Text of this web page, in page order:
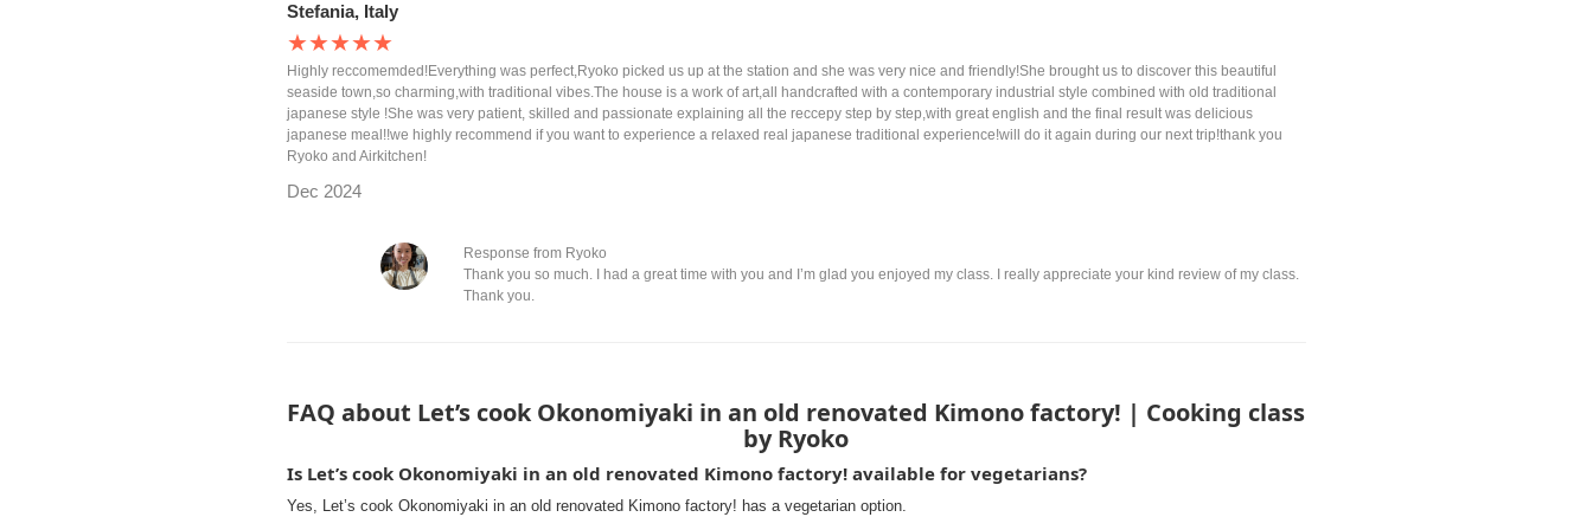
Stefania, Italy
★★★★★
Highly reccomemded!Everything was perfect,Ryoko picked us up at the station and she was very nice and friendly!She brought us to discover this beautiful
seaside town,so charming,with traditional vibes.The house is a work of art,all handcrafted with a contemporary industrial style combined with old traditional
japanese style !She was very patient, skilled and passionate explaining all the reccepy step by step,with great english and the final result was delicious
japanese meal!!we highly recommend if you want to experience a relaxed real japanese traditional experience!will do it again during our next trip!thank you
Ryoko and Airkitchen!
Dec 2024
Response from Ryoko
Thank you so much. I had a great time with you and I’m glad you enjoyed my class. I really appreciate your kind review of my class.
Thank you.
FAQ about Let’s cook Okonomiyaki in an old renovated Kimono factory! | Cooking class
by Ryoko
Is Let’s cook Okonomiyaki in an old renovated Kimono factory! available for vegetarians?
Yes, Let’s cook Okonomiyaki in an old renovated Kimono factory! has a vegetarian option.